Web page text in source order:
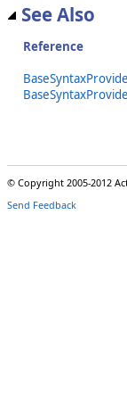
See Also
Reference
© Copyright 2005-2012
Send Feedback